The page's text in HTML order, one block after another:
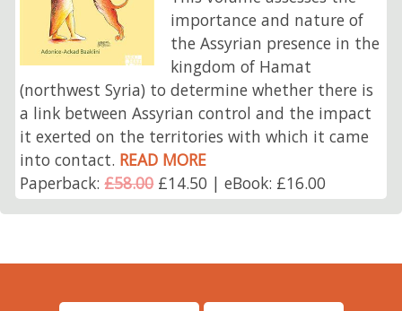
importance and nature of
the Assyrian presence in the
kingdom of Hamat
(northwest Syria) to determine whether there is
a link between Assyrian control and the impact
it exerted on the territories with which it came
into contact. READ MORE
Paperback:£58.00£14.50 | eBook: £16.00